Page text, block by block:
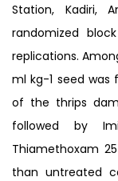
Station, Kadiri,
randomized
replications.
ml kg-1 seed
of the thrips
followed by
Thiamethoxam
than untreated